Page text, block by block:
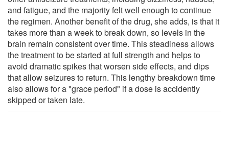
and fatigue, and the majority felt well enough to continue
the regimen. Another benefit of the drug, she adds, is that it
takes more than a week to break down, so levels in the
brain remain consistent over time. This steadiness allows
the treatment to be started at full strength and helps to
avoid dramatic spikes that worsen side effects, and dips
that allow seizures to return. This lengthy breakdown time
also allows for a "grace period" if a dose is accidently
skipped or taken late.